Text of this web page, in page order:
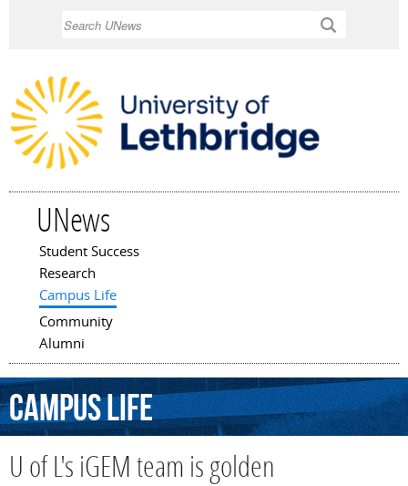
UNews
Main menu
Student Success
Research
Campus Life
Community
Alumni
CampusLife
U of L's iGEM team is golden